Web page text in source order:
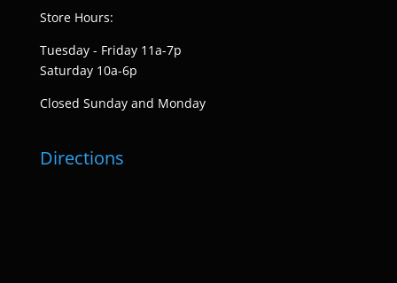
Store Hours:
Tuesday - Friday 11a-7p
Saturday 10a-6p
Closed Sunday and Monday
Directions